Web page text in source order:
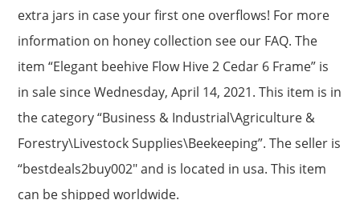
extra jars in case your first one overflows! For more
information on honey collection see our FAQ. The
item “Elegant beehive Flow Hive 2 Cedar 6 Frame” is
in sale since Wednesday, April 14, 2021. This item is in
the category “Business & Industrial\Agriculture &
Forestry\Livestock Supplies\Beekeeping”. The seller is
“bestdeals2buy002″ and is located in usa. This item
can be shipped worldwide.